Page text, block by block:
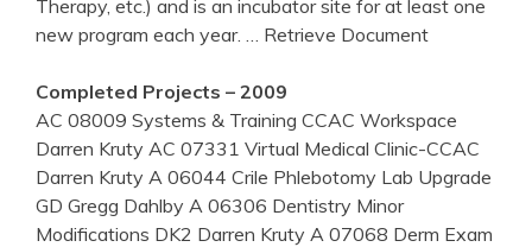
Therapy, etc.) and is an incubator site for at least one
new program each year.
… Retrieve Document
Completed Projects – 2009
AC 08009 Systems & Training CCAC Workspace
Darren Kruty AC 07331 Virtual Medical Clinic-CCAC
Darren Kruty A 06044 Crile Phlebotomy Lab Upgrade
GD Gregg Dahlby A 06306 Dentistry Minor
Modifications DK2 Darren Kruty A 07068 Derm Exam